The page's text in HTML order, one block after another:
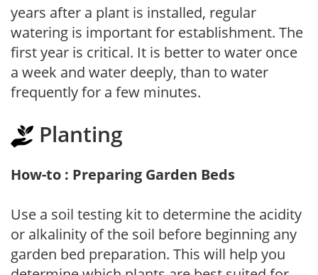
years after a plant is installed, regular
watering is important for establishment. The
first year is critical. It is better to water once
a week and water deeply, than to water
frequently for a few minutes.
Planting
How-to : Preparing Garden Beds
Use a soil testing kit to determine the acidity
or alkalinity of the soil before beginning any
garden bed preparation. This will help you